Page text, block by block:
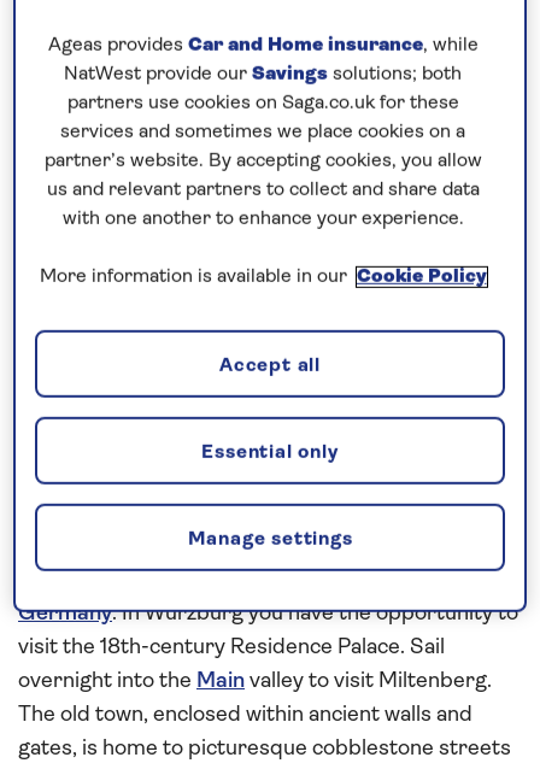
7 nights
Prices & Availability
How our discounts work
Read more
Speak to a cruise expert
Call us on 0808 258 2961
| We close at5pm
Cruise into the heart of Germany’s
wine region
river cruise in2027
Germany. In Würzburg you have the opportunity to
visit the 18th-century Residence Palace. Sail
overnight into the Main valley to visit Miltenberg.
The old town, enclosed within ancient walls and
gates, is home to picturesque cobblestone streets
Ageas provides Car and Home insurance, while
NatWest provide our Savings solutions; both
partners use cookies on Saga.co.uk for these
services and sometimes we place cookies on a
partner’s website. By accepting cookies, you allow
us and relevant partners to collect and share data
with one another to enhance your experience.
More information is available in our Cookie Policy
Manage settings
Essential only
Accept all